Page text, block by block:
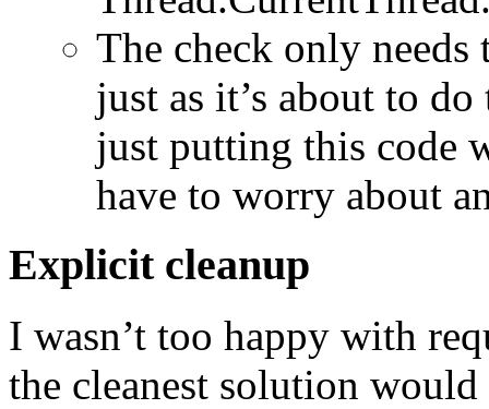
The check only needs
just as it’s about to
just putting this code
have to worry about
Explicit cleanup
I wasn’t too happy with
the cleanest solution